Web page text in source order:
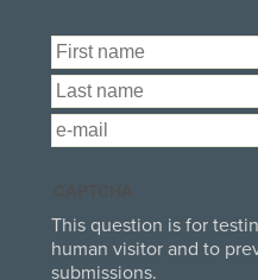
First Name
Last Name
Email*
This question is for
human visitor and to
submissions.